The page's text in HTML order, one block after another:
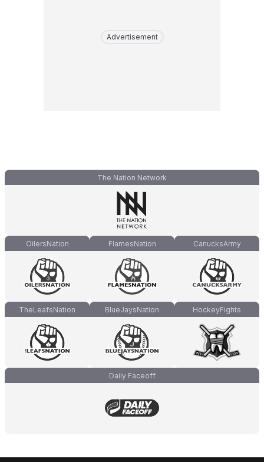
Advertisement
The Nation Network
OilersNation FlamesNation CanucksArmy
TheLeafsNation BlueJaysNation HockeyFights
Daily Faceoff